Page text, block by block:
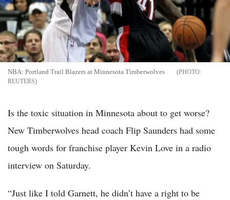
NBA: Portland Trail Blazers at Minnesota Timberwolves
REUTERS
Is the toxic situation in Minnesota about to get worse?
New Timberwolves head coach Flip Saunders had some
tough words for franchise player Kevin Love in a radio
interview on Saturday.
“Just like I told Garnett, he didn’t have a right to be